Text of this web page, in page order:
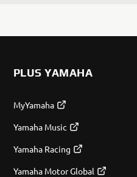
PLUS YAMAHA
MyYamaha
Yamaha Music
Yamaha Racing
Yamaha Motor Global